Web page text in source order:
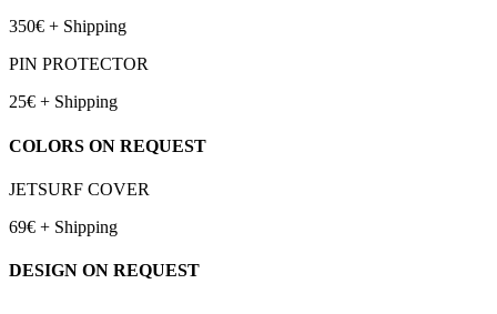
350€ + Shipping
PIN PROTECTOR
25€ + Shipping
COLORS ON REQUEST
JETSURF COVER
69€ + Shipping
DESIGN ON REQUEST